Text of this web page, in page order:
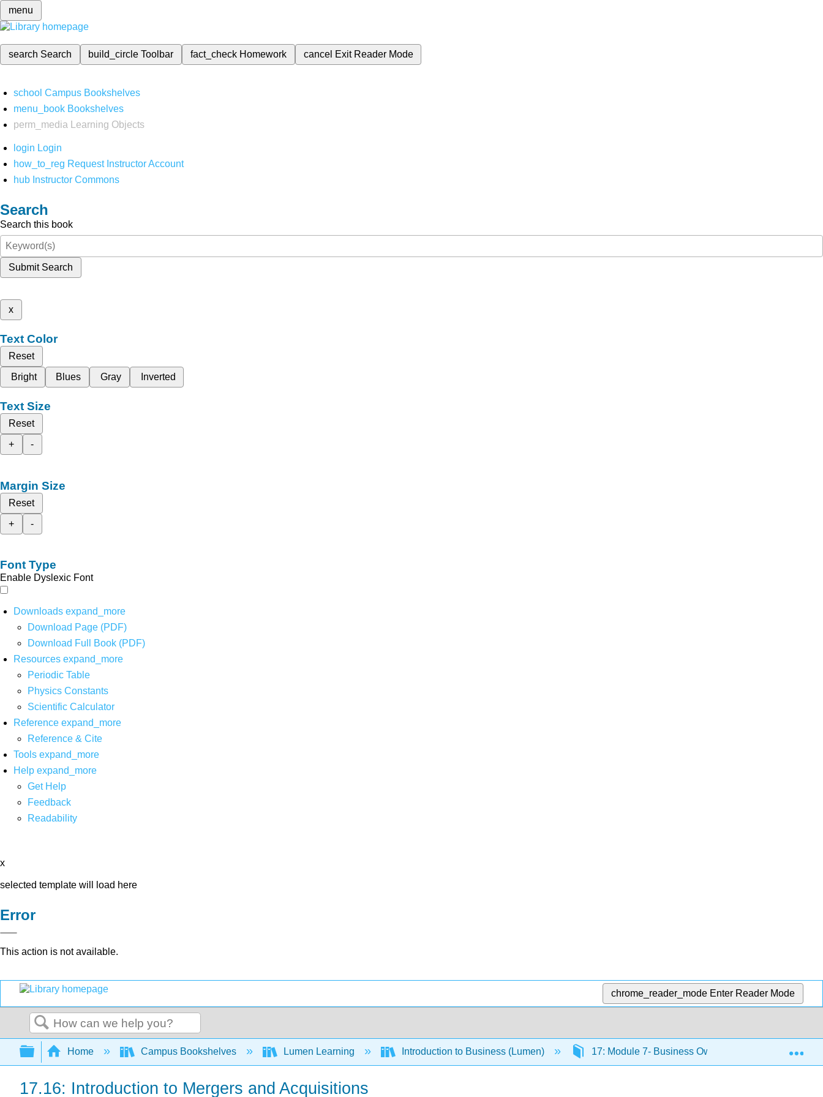
menu
search Search build_circleToolbar fact_check Homework cancel Exit Reader Mode
school Campus Bookshelves
menu_book Bookshelves
perm_media
Learning Objects
login Login
how_to_reg Request Instructor Account
hub Instructor Commons
Search
Search this book
Submit Search
x
Text Color
Reset
Bright
Blues Gray Inverted
Text Size
Reset
+
-
Margin Size
Reset
+
-
Font Type
Enable Dyslexic Font
Downloads expand_more
Download Page (PDF)
Download Full Book (PDF)
Resources expand_more
Periodic Table
Physics Constants
Scientific Calculator
Reference expand_more
Reference & Cite
Tools expand_more
Help expand_more
Get Help
Feedback
Readability
x
selected template will load here
Error
This action is not available.
chrome_reader_mode Enter Reader Mode
Search
Expand/collapse global hierarchy
Home Campus Bookshelves Lumen Learning Introduction to Business (Lumen) 17: Module 7- Business Ownership 17.16:
17.16: Introduction to Mergers and Acquisitions